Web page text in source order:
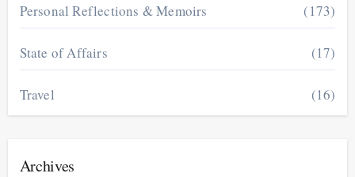
Personal Reflections & Memoirs (173)
State of Affairs (17)
Travel (16)
Archives